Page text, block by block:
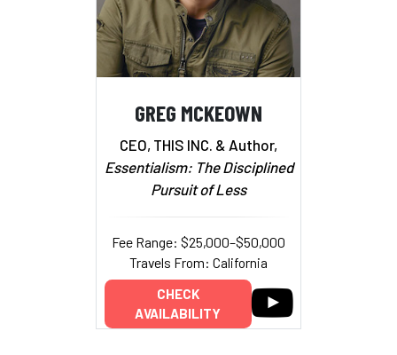
GREG MCKEOWN
CEO, THIS INC. & Author,
Essentialism: The Disciplined
Pursuit of Less
Fee Range: $25,000–$50,000
Travels From: California
CHECK
AVAILABILITY